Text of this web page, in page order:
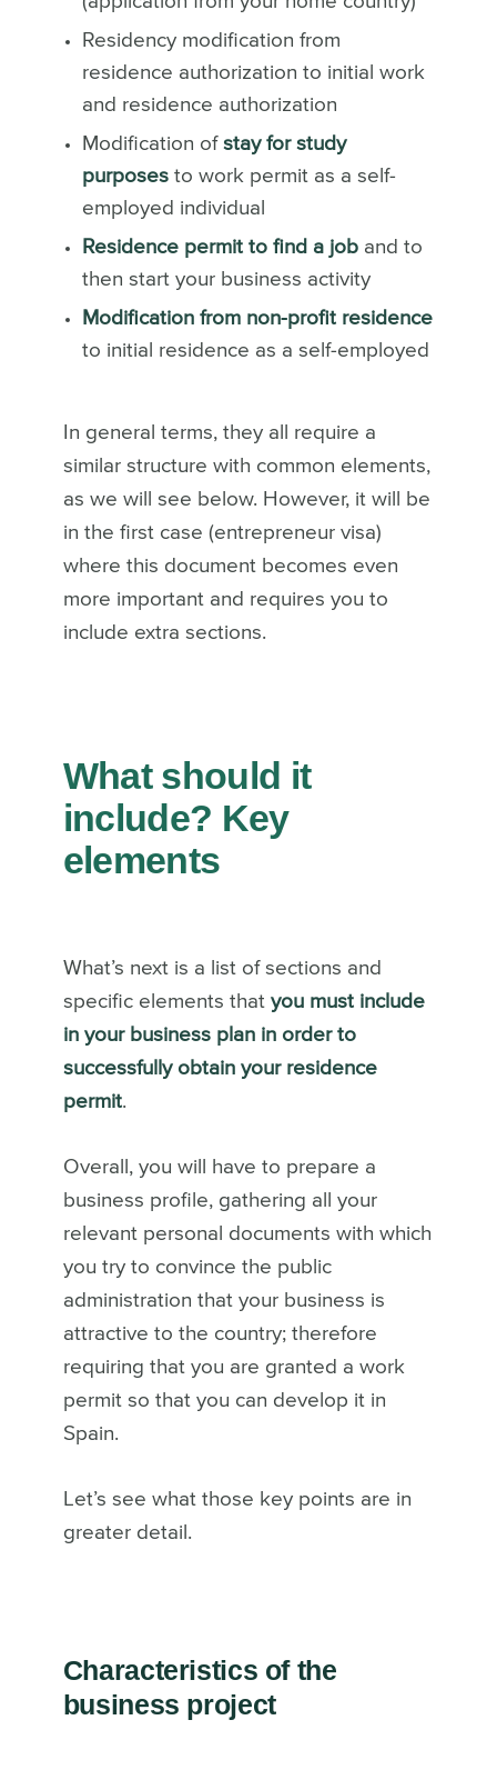
Residency modification from
residence authorization to initial work
and residence authorization
Modification of stay for study
purposes to work permit as a self-
employed individual
Residence permit to find a joband to
then start your business activity
Modification from non-profit residence
to initial residence as a self-employed
In general terms, they all require a
similar structure with common elements,
as we will see below. However, it will be
in the first case (entrepreneur visa)
where this document becomes even
more important and requires you to
include extra sections.
What should it
include? Key
elements
What’s next is a list of sections and
specific elements that you must include
in your business plan in order to
successfully obtain your residence
permit.
Overall, you will have to prepare a
business profile, gathering all your
relevant personal documents with which
you try to convince the public
administration that your business is
attractive to the country; therefore
requiring that you are granted a work
permit so that you can develop it in
Spain.
Let’s see what those key points are in
greater detail.
Characteristics of the
business project